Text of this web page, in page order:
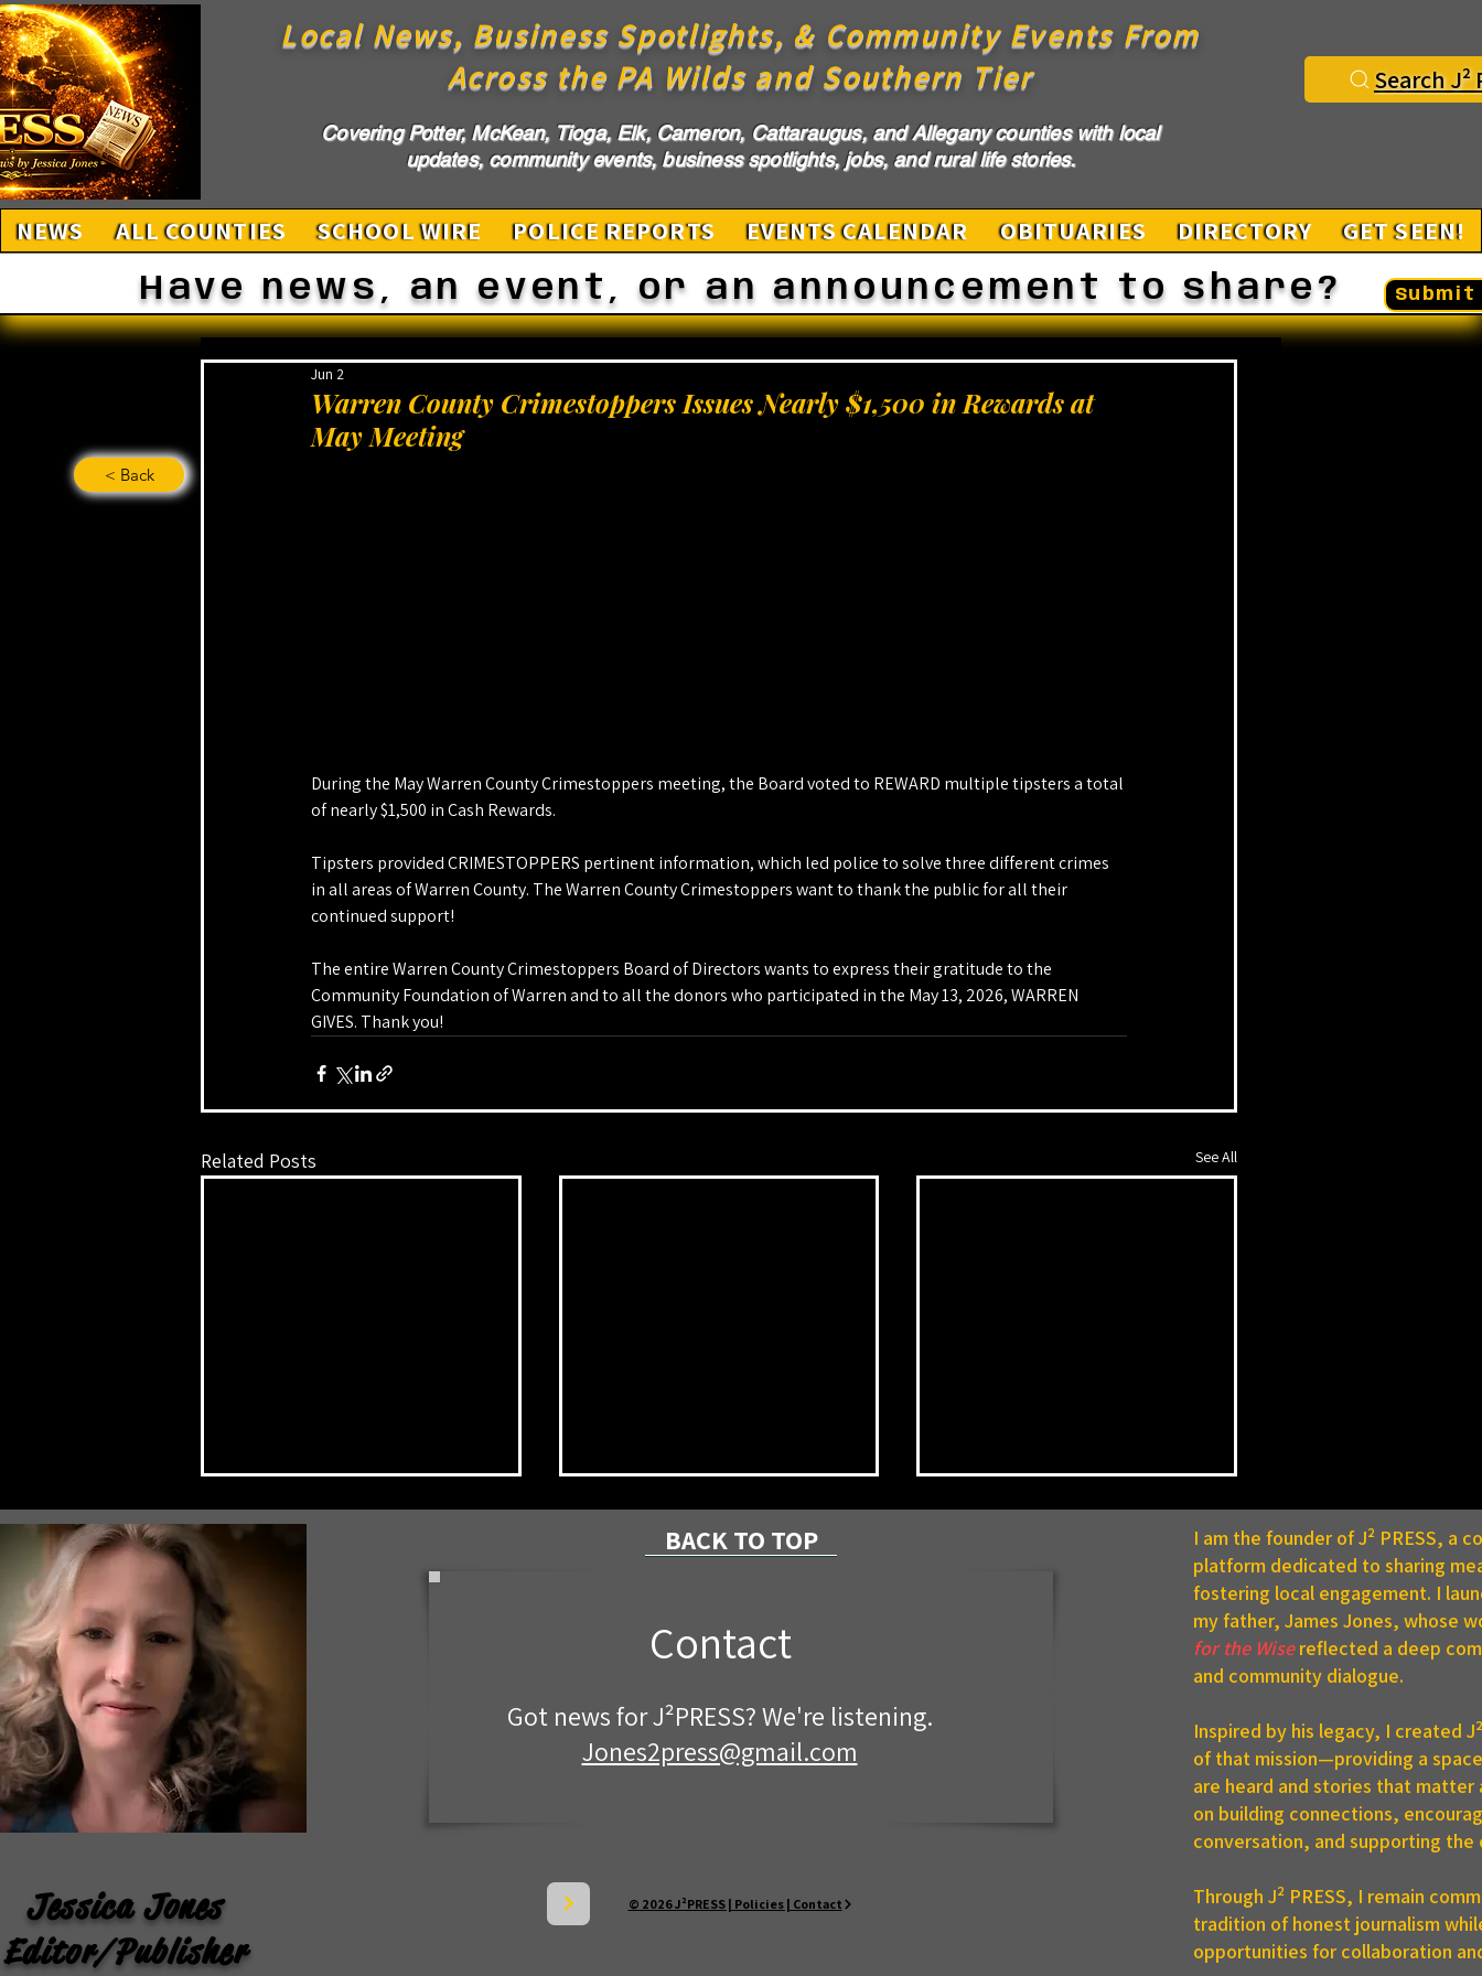
Local News, Business Spotlights, & Community Events From
Across the PA Wilds and Southern Tier
Search J²
Covering Potter, McKean, Tioga, Elk, Cameron, Cattaraugus, and Allegany counties with local
updates, community events, business spotlights, jobs, and rural life stories.
NEWS ALL COUNTIES SCHOOL WIRE POLICE REPORTS EVENTS CALENDAR OBITUARIES DIRECTORY GET SEEN!
Have news, an event, or an announcement to share? Submit
< Back
Warren County Crimestoppers Issues Nearly $1,500 in Rewards at
May Meeting
Jun 2
During the May Warren County Crimestoppers meeting, the Board voted to REWARD multiple tipsters a total
of nearly $1,500 in Cash Rewards.
Tipsters provided CRIMESTOPPERS pertinent information, which led police to solve three different crimes
in all areas of Warren County. The Warren County Crimestoppers want to thank the public for all their
continued support!
The entire Warren County Crimestoppers Board of Directors wants to express their gratitude to the
Community Foundation of Warren and to all the donors who participated in the May 13, 2026, WARREN
GIVES. Thank you!
Related Posts See All
NPRC Announces Summer
2026 Dean’s List
Night Out" Events
Jessica Jones
Editor/Publisher
BACK TO TOP
Contact
Got news for J²PRESS? We're listening.
Jones2press@gmail.com
© 2026 J²PRESS | Policies | Contact
I am the founder of J² PRESS, a
platform dedicated to sharing
fostering local engagement. I
my father, James Jones, whose
for the Wisereflected a deep
and community dialogue.
Inspired by his legacy, I created
of that mission—providing a
are heard and stories that
on building connections,
conversation, and supporting the
Through J² PRESS, I remain
tradition of honest journalism
opportunities for collaboration